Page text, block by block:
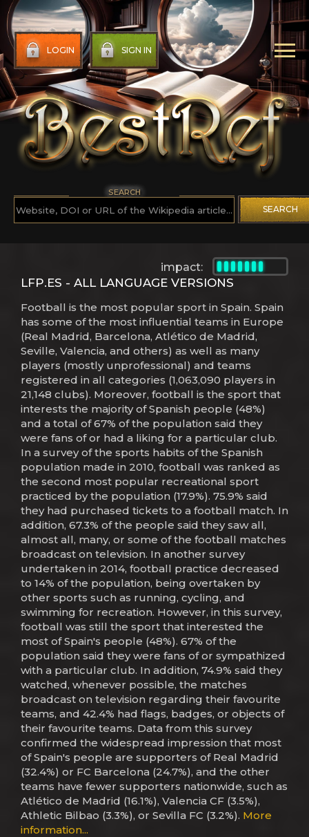
LOGIN SIGN IN
SEARCH
SEARCH
impact:
LFP.ES - ALL LANGUAGE VERSIONS
Football is the most popular sport in Spain. Spain
has some of the most influential teams in Europe
(Real Madrid, Barcelona, Atlético de Madrid,
Seville, Valencia, and others) as well as many
players (mostly unprofessional) and teams
registered in all categories (1,063,090 players in
21,148 clubs). Moreover, football is the sport that
interests the majority of Spanish people (48%)
and a total of 67% of the population said they
were fans of or had a liking for a particular club.
In a survey of the sports habits of the Spanish
population made in 2010, football was ranked as
the second most popular recreational sport
practiced by the population (17.9%). 75.9% said
they had purchased tickets to a football match. In
addition, 67.3% of the people said they saw all,
almost all, many, or some of the football matches
broadcast on television. In another survey
undertaken in 2014, football practice decreased
to 14% of the population, being overtaken by
other sports such as running, cycling, and
swimming for recreation. However, in this survey,
football was still the sport that interested the
most of Spain's people (48%). 67% of the
population said they were fans of or sympathized
with a particular club. In addition, 74.9% said they
watched, whenever possible, the matches
broadcast on television regarding their favourite
teams, and 42.4% had flags, badges, or objects of
their favourite teams. Data from this survey
confirmed the widespread impression that most
of Spain's people are supporters of Real Madrid
(32.4%) or FC Barcelona (24.7%), and the other
teams have fewer supporters nationwide, such as
Atlético de Madrid (16.1%), Valencia CF (3.5%),
Athletic Bilbao (3.3%), or Sevilla FC (3.2%). More
information...